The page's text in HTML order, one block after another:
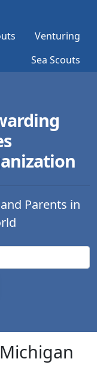
Venturing
Sea Scouts
Parents in